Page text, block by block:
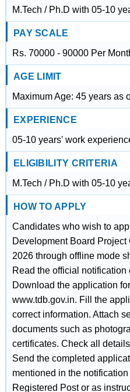
M.Tech / Ph.D with 05-10
PAY SCALE
Rs. 70000 - 90000 Per
AGE LIMIT
Maximum Age: 45 years as
EXPERIENCE
05-10 years' work
ELIGIBILITY CRITERIA
M.Tech / Ph.D with 05-10
HOW TO APPLY
Candidates who wish to
Development Board
2026 through offline mode
Read the official
Download the application
www.tdb.gov.in. Fill the
correct information. Attach
documents such as
certificates. Check all
Send the completed
mentioned in the
Registered Post or as